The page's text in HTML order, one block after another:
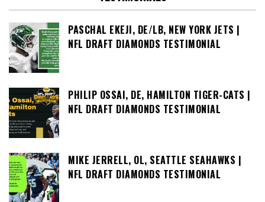
PASCHAL EKEJI, DE/LB, NEW YORK JETS |
NFL DRAFT DIAMONDS TESTIMONIAL
PHILIP OSSAI, DE, HAMILTON TIGER-CATS |
NFL DRAFT DIAMONDS TESTIMONIAL
MIKE JERRELL, OL, SEATTLE SEAHAWKS |
NFL DRAFT DIAMONDS TESTIMONIAL